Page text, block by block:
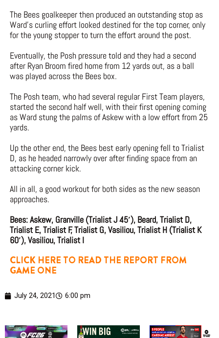
The Bees goalkeeper then produced an outstanding stop as
Ward’s curling effort looked destined for the top corner, only
for the young stopper to turn the effort around the post.
Eventually, the Posh pressure told and they had a second
after Ryan Broom fired home from 12 yards out, as a ball
was played across the Bees box.
The Posh team, who had several regular First Team players,
started the second half well, with their first opening coming
as Ward stung the palms of Askew with a low effort from 25
yards.
Up the other end, the Bees best early opening fell to Trialist
D, as he headed narrowly over after finding space from an
attacking corner kick.
All in all, a good workout for both sides as the new season
approaches.
Bees: Askew, Granville (Trialist J 45′), Beard, Trialist D,
Trialist E, Trialist F, Trialist G, Vasiliou, Trialist H (Trialist K
60′), Vasiliou, Trialist I
CLICK HERE TO READ THE REPORT FROM
GAME ONE
July 24, 2021 6:00 pm